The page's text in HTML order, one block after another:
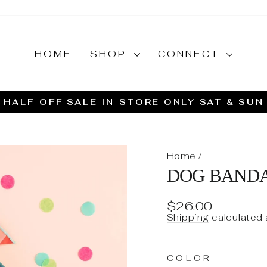
HOME SHOP CONNECT
Pause
HALF-OFF SALE IN-STORE ONLY SAT & SUN
Home /
DOG
Regular
price
Sale
price
$26.00
Shipping calculated
COLOR